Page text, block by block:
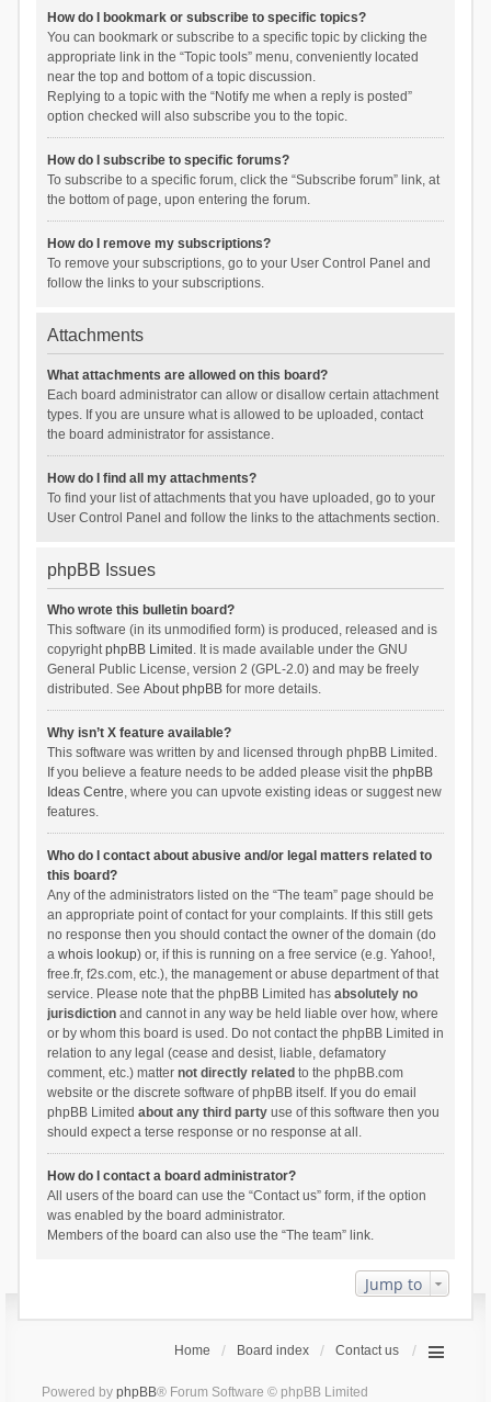
How do I bookmark or subscribe to specific topics?
You can bookmark or subscribe to a specific topic by clicking the
appropriate link in the “Topic tools” menu, conveniently located
near the top and bottom of a topic discussion.
Replying to a topic with the “Notify me when a reply is posted”
option checked will also subscribe you to the topic.
How do I subscribe to specific forums?
To subscribe to a specific forum, click the “Subscribe forum” link, at
the bottom of page, upon entering the forum.
How do I remove my subscriptions?
To remove your subscriptions, go to your User Control Panel and
follow the links to your subscriptions.
Attachments
What attachments are allowed on this board?
Each board administrator can allow or disallow certain attachment
types. If you are unsure what is allowed to be uploaded, contact
the board administrator for assistance.
How do I find all my attachments?
To find your list of attachments that you have uploaded, go to your
User Control Panel and follow the links to the attachments section.
phpBB Issues
Who wrote this bulletin board?
This software (in its unmodified form) is produced, released and is
copyrightphpBB Limited . It is made available under the GNU
General Public License, version 2 (GPL-2.0) and may be freely
distributed. See About phpBBfor more details.
Why isn’t X feature available?
This software was written by and licensed through phpBB Limited.
If you believe a feature needs to be added please visit the phpBB
Ideas Centre, where you can upvote existing ideas or suggest new
features.
Who do I contact about abusive and/or legal matters related to
this board?
Any of the administrators listed on the “The team” page should be
an appropriate point of contact for your complaints. If this still gets
no response then you should contact the owner of the domain (do
a whois lookup) or, if this is running on a free service (e.g. Yahoo!,
free.fr, f2s.com, etc.), the management or abuse department of that
service. Please note that the phpBB Limited has absolutely no
jurisdictionand cannot in any way be held liable over how, where
or by whom this board is used. Do not contact the phpBB Limited in
relation to any legal (cease and desist, liable, defamatory
comment, etc.) matter not directly related to the phpBB.com
website or the discrete software of phpBB itself. If you do email
phpBB Limited about any third partyuse of this software then you
should expect a terse response or no response at all.
How do I contact a board administrator?
All users of the board can use the “Contact us” form, if the option
was enabled by the board administrator.
Members of the board can also use the “The team” link.
Jump to
Home Board index Contact us
Powered by phpBB® Forum Software © phpBB Limited